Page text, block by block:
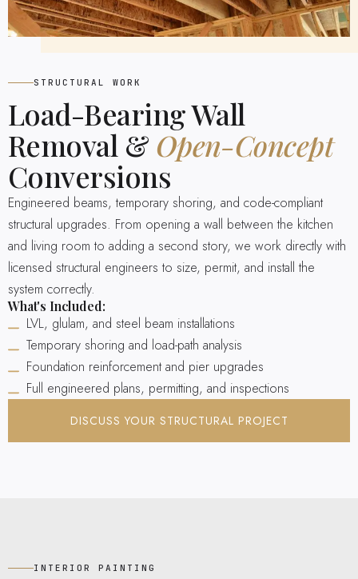
STRUCTURAL WORK
Load-Bearing Wall
Removal & Open-Concept
Conversions
Engineered beams, temporary shoring, and code-compliant
structural upgrades. From opening a wall between the kitchen
and living room to adding a second story, we work directly with
licensed structural engineers to size, permit, and install the
system correctly.
What's Included:
LVL, glulam, and steel beam installations
Temporary shoring and load-path analysis
Foundation reinforcement and pier upgrades
Full engineered plans, permitting, and inspections
DISCUSS YOUR STRUCTURAL PROJECT
INTERIOR PAINTING